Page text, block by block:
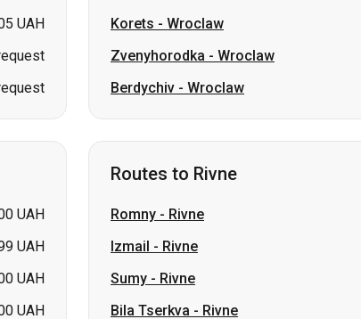
UAH
UAH
UAH
UAH
Routes to Rivne
Romny-Rivne
Sumy-Rivne
Bila Tserkva-Rivne
Berezan-Rivne
Shostka-Rivne
Berehove-Rivne